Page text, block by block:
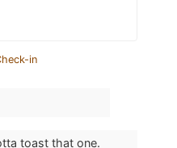
in
toast that one.